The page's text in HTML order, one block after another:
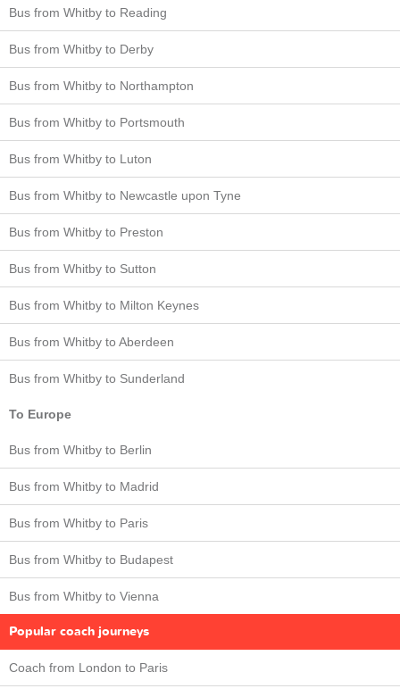
Bus from Whitby to Reading
Bus from Whitby to Derby
Bus from Whitby to Northampton
Bus from Whitby to Portsmouth
Bus from Whitby to Luton
Bus from Whitby to Newcastle upon Tyne
Bus from Whitby to Preston
Bus from Whitby to Sutton
Bus from Whitby to Milton Keynes
Bus from Whitby to Aberdeen
Bus from Whitby to Sunderland
To Europe
Bus from Whitby to Berlin
Bus from Whitby to Madrid
Bus from Whitby to Paris
Bus from Whitby to Budapest
Bus from Whitby to Vienna
Popular coach journeys
Coach from London to Paris